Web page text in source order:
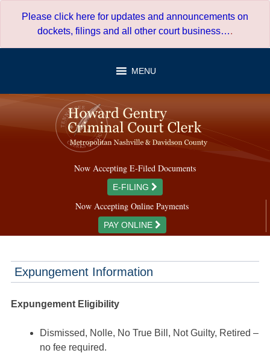
Please click here for updates and announcements on
dockets, filings and all other court business….
MENU
Now Accepting E-Filed Documents
E-FILING
Now Accepting Online Payments
PAY ONLINE
Expungement Information
Expungement Eligibility
Dismissed, Nolle, No True Bill, Not Guilty, Retired –
no fee required.